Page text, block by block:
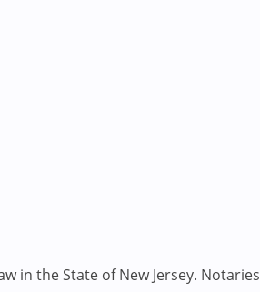
in the State of New Jersey. Notaries